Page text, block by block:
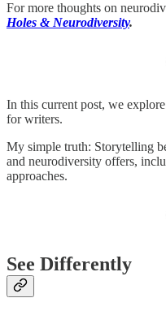
For more thoughts on
Holes & Neurodiversity.
In this current post, we
for writers.
My simple truth: Storytelling
and neurodiversity offers,
approaches.
See Differently